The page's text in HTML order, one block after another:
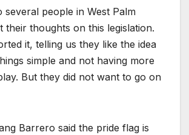
several people in West Palm
their thoughts on this legislation.
it, telling us they like the idea
simple and not having more
But they did not want to go on
Barrero said the pride flag is